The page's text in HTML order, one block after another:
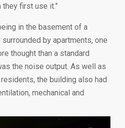
first use it.”
in the basement of a
by apartments, one
thought than a standard
the noise output. As well as
the building also had
mechanical and